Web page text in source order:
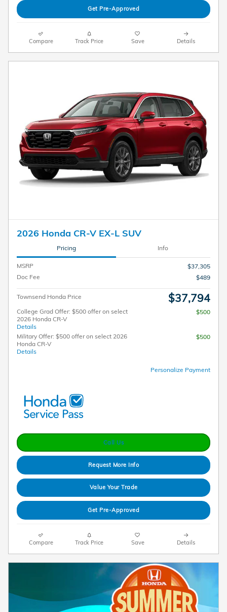
Get Pre-Approved
Compare Track Price Save Details
2026 Honda CR-V EX-L SUV
Pricing Info
MSRP
$37,305
Doc Fee
$489
Townsend Honda Price $37,794
College Grad Offer: $500 offer on select
2026 Honda CR-V
Details
$500
Military Offer: $500 offer on select 2026
Honda CR-V
Details
$500
Personalize Payment
Call Us
Request More Info
Value Your Trade
Get Pre-Approved
Compare Track Price Save Details